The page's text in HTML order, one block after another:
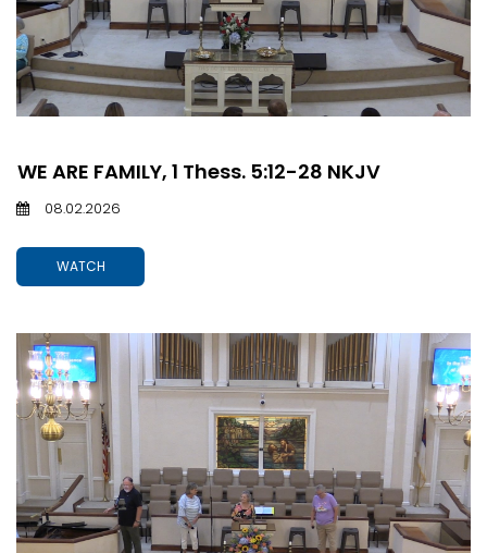
WE ARE FAMILY, 1 Thess. 5:12-28 NKJV
08.02.2026
WATCH